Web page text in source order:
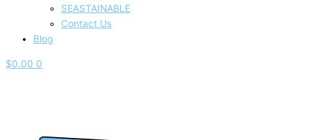
SEASTAINABLE
Contact Us
Blog
$0.00 0